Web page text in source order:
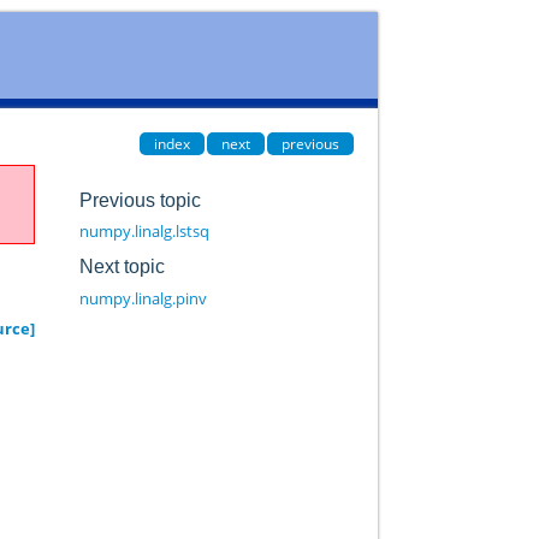
index next previous
Previous topic
numpy.linalg.lstsq
Next topic
numpy.linalg.pinv